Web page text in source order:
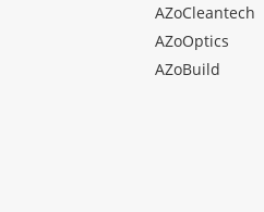
AZoCleantech
AZoOptics
AZoBuild